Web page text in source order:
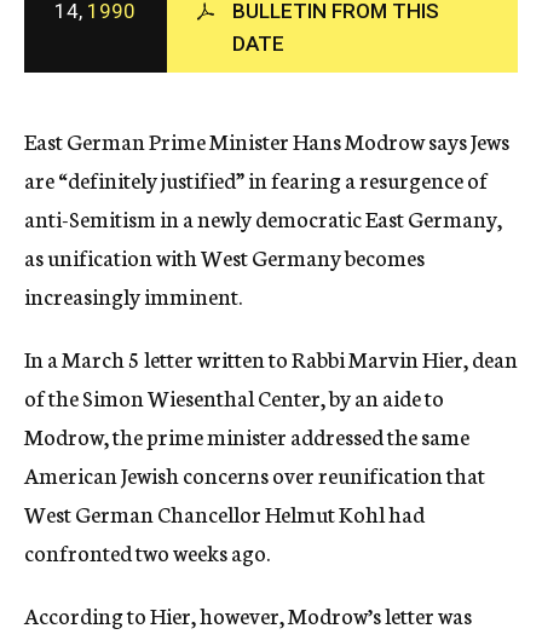
c
y
14, 1990
BULLETIN FROM THIS
DATE
East German Prime Minister Hans Modrow says Jews
are “definitely justified” in fearing a resurgence of
anti-Semitism in a newly democratic East Germany,
as unification with West Germany becomes
increasingly imminent.
In a March 5 letter written to Rabbi Marvin Hier, dean
of the Simon Wiesenthal Center, by an aide to
Modrow, the prime minister addressed the same
American Jewish concerns over reunification that
West German Chancellor Helmut Kohl had
confronted two weeks ago.
According to Hier, however, Modrow’s letter was